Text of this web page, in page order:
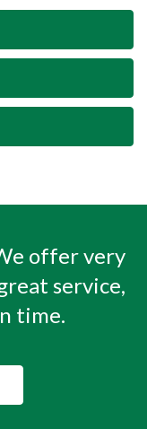
offer very
service,
time.